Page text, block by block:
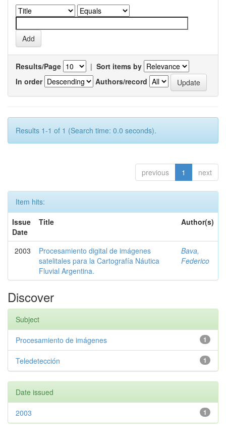
Results/Page | Sort items by
In order
Authors/record
Results 1-1 of 1 (Search time: 0.0 seconds).
previous 1 next
Item hits:
Issue
Date
Title Author(s)
2003
Procesamiento digital de imágenes
satelitales para la Cartografía Náutica
Fluvial Argentina.
Bava,
Federico
Discover
Subject
1
Procesamiento de imágenes
1
Teledetección
Date issued
1
2003